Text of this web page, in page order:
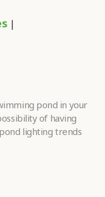
|
pond in your
of having
lighting trends